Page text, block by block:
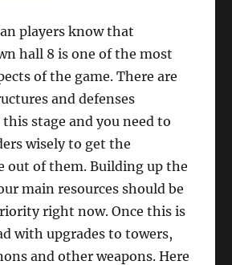
players know that
hall 8 is one of the most
of the game. There are
and defenses
stage and you need to
wisely to get the
out of them. Building up the
main resources should be
right now. Once this is
with upgrades to towers,
and other weapons. Here